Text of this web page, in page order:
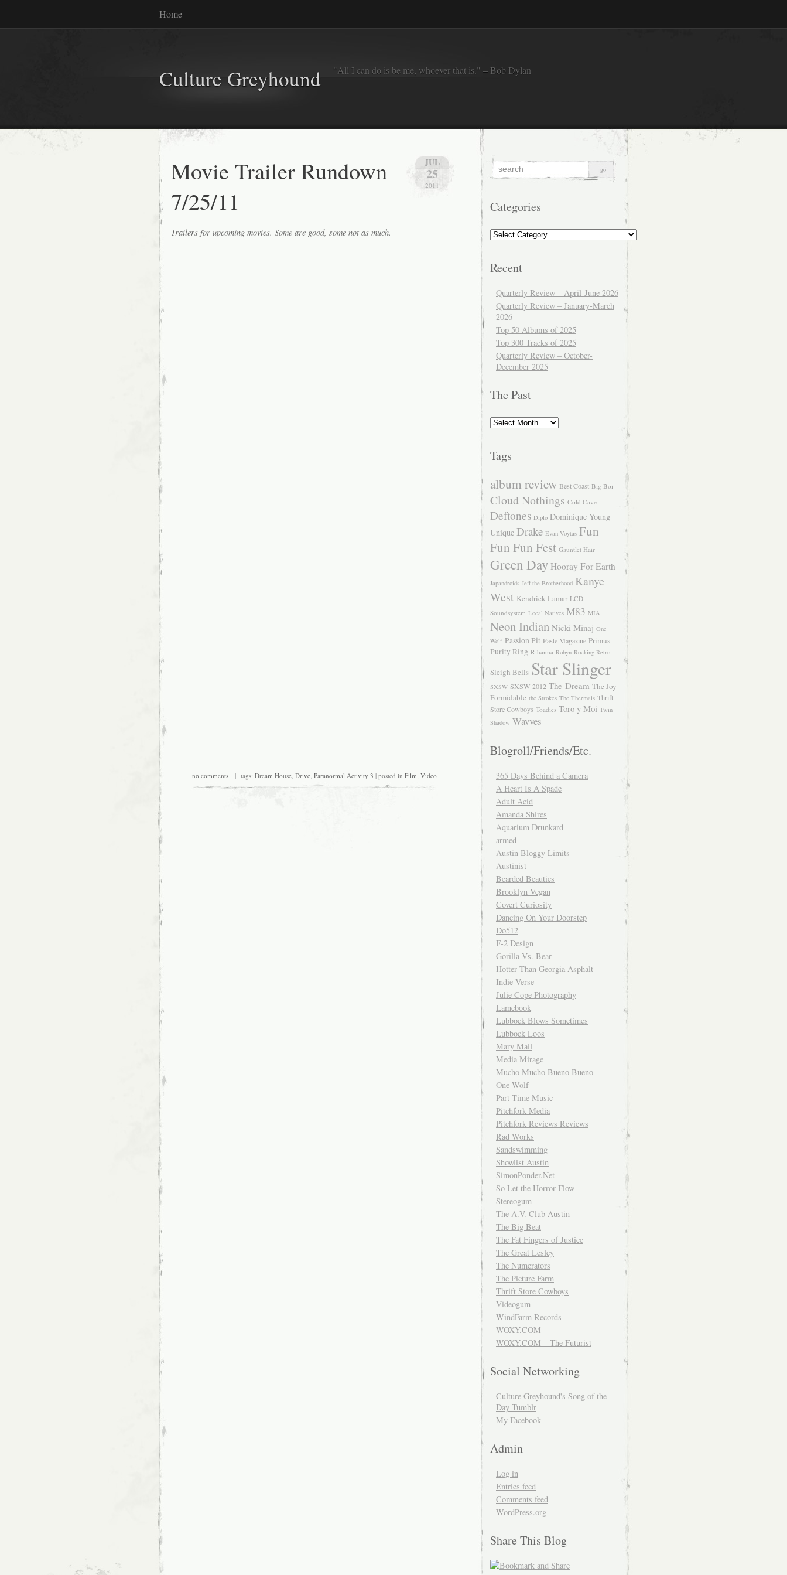
Home
Culture Greyhound "All I can do is be me, whoever that is." – Bob Dylan
JUL
25
2011
Movie Trailer Rundown
7/25/11
Trailers for upcoming movies. Some are good, some not as much.
no comments | tags: Dream House Drive Paranormal Activity 3 | posted in Film Video
Categories
Categories
Recent
Quarterly Review – April-June 2026
Quarterly Review – January-March
2026
Top 50 Albums of 2025
Top 300 Tracks of 2025
Quarterly Review – October-
December 2025
The Past
The
Past
Tags
album review Best Coast Big Boi
Cloud Nothings Cold Cave
Deftones Diplo Dominique Young
Unique Drake Evan Voytas Fun
Fun Fun Fest Gauntlet Hair
Green Day Hooray For Earth
Japandroids Jeff the Brotherhood Kanye
West Kendrick Lamar LCD
Soundsystem Local Natives M83 MIA
Neon Indian Nicki Minaj One
Wolf Passion Pit Paste Magazine Primus
Purity Ring Rihanna Robyn Rocking Retro
Sleigh Bells Star Slinger
SXSW SXSW 2012 The-Dream The Joy
Formidable the Strokes The Thermals Thrift
Store Cowboys Toadies Toro y Moi Twin
Shadow Wavves
Blogroll/Friends/Etc.
365 Days Behind a Camera
A Heart Is A Spade
Adult Acid
Amanda Shires
Aquarium Drunkard
armed
Austin Bloggy Limits
Austinist
Bearded Beauties
Brooklyn Vegan
Covert Curiosity
Dancing On Your Doorstep
Do512
F-2 Design
Gorilla Vs. Bear
Hotter Than Georgia Asphalt
Indie-Verse
Julie Cope Photography
Lamebook
Lubbock Blows Sometimes
Lubbock Loos
Mary Mail
Media Mirage
Mucho Mucho Bueno Bueno
One Wolf
Part-Time Music
Pitchfork Media
Pitchfork Reviews Reviews
Rad Works
Sandswimming
Showlist Austin
SimonPonder.Net
So Let the Horror Flow
Stereogum
The A.V. Club Austin
The Big Beat
The Fat Fingers of Justice
The Great Lesley
The Numerators
The Picture Farm
Thrift Store Cowboys
Videogum
WindFarm Records
WOXY.COM
WOXY.COM – The Futurist
Social Networking
Culture Greyhound's Song of the
Day Tumblr
My Facebook
Admin
Log in
Entries feed
Comments feed
WordPress.org
Share This Blog